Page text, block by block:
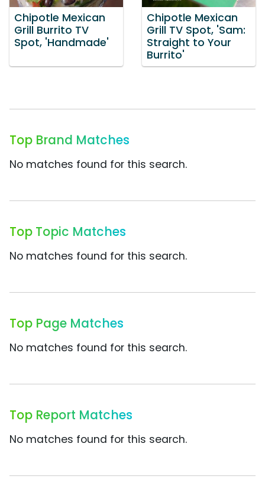
Chipotle Mexican
Grill Burrito TV
Spot, 'Handmade'
Chipotle Mexican
Grill TV Spot, 'Sam:
Straight to Your
Burrito'
Top Brand Matches
No matches found for this search.
Top Topic Matches
No matches found for this search.
Top Page Matches
No matches found for this search.
Top Report Matches
No matches found for this search.